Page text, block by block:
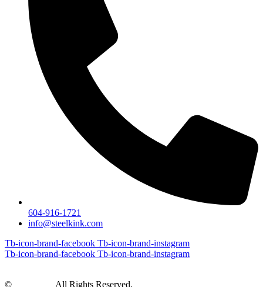
604-916-1721
info@steelkink.com
Tb-icon-brand-facebook Tb-icon-brand-instagram
Tb-icon-brand-facebook Tb-icon-brand-instagram
© All Rights Reserved.